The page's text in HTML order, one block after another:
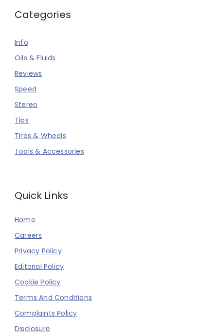
Categories
Info
Oils & Fluids
Reviews
Speed
Stereo
Tips
Tires & Wheels
Tools & Accessories
Quick Links
Home
Careers
Privacy Policy
Editorial Policy
Cookie Policy
Terms And Conditions
Complaints Policy
Disclosure